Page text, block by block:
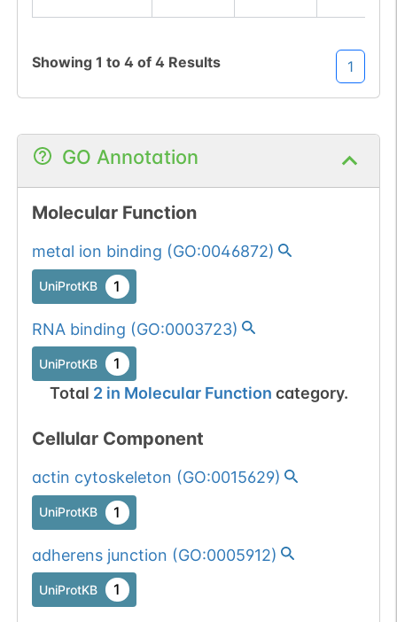
Showing 1 to 4 of 4 Results 1
GO Annotation
Molecular Function
metal ion binding (GO:0046872)
UniProtKB 1
RNA binding (GO:0003723)
UniProtKB 1
Total 2in Molecular Function category.
Cellular Component
actin cytoskeleton (GO:0015629)
UniProtKB 1
adherens junction (GO:0005912)
UniProtKB 1